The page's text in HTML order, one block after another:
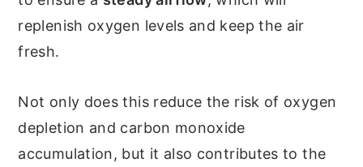
replenish oxygen levels and keep the air
fresh.
Not only does this reduce the risk of oxygen
depletion and carbon monoxide
accumulation, but it also contributes to the